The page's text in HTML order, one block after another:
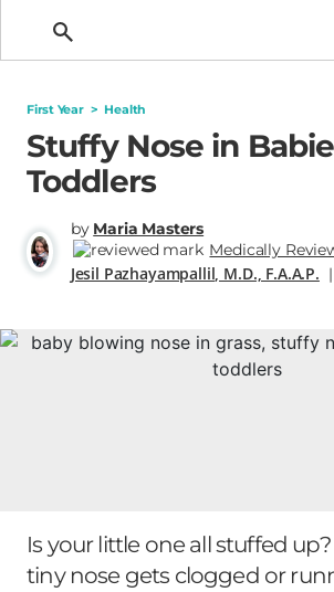
First Year > Health
Stuffy Nose in
Toddlers
by Maria Masters
Medically
Jesil Pazhayampallil, M.D., F.A.A.P.
Is your little one all stuffed
tiny nose gets clogged or